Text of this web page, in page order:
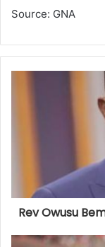
Source: GNA
Rev Owusu